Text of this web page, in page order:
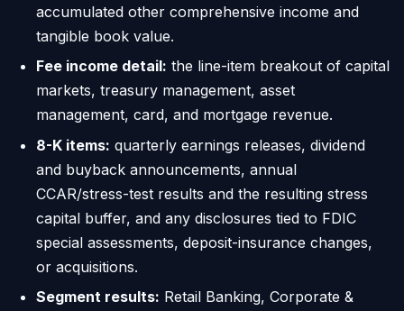
accumulated other comprehensive income and
tangible book value.
Fee income detail: the line-item breakout of capital
markets, treasury management, asset
management, card, and mortgage revenue.
8-K items: quarterly earnings releases, dividend
and buyback announcements, annual
CCAR/stress-test results and the resulting stress
capital buffer, and any disclosures tied to FDIC
special assessments, deposit-insurance changes,
or acquisitions.
Segment results: Retail Banking, Corporate &